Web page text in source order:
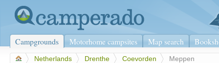
Campgrounds Motorhome campsites Map search
Netherlands Drenthe Coevorden Meppen